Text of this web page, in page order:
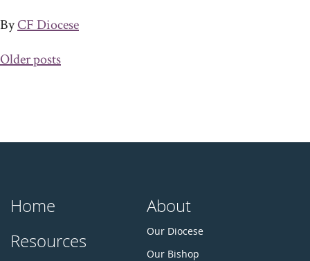
ByCF Diocese
Posts
Older posts
Home
Resources
About
Our Diocese
Our Bishop